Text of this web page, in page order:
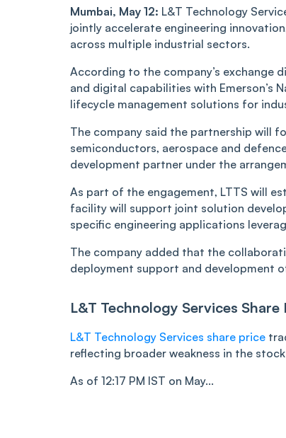
Mumbai, May 12: L&T Technology
jointly accelerate engineering
across multiple industrial sectors.
According to the company’s exchange
and digital capabilities with
lifecycle management solutions for
The company said the partnership will
semiconductors, aerospace and
development partner under the
As part of the engagement, LTTS will
facility will support joint solution
specific engineering applications
The company added that the
deployment support and development
L&T Technology Services Share
L&T Technology Services share price
reflecting broader weakness in the
As of 12:17 PM IST on May...